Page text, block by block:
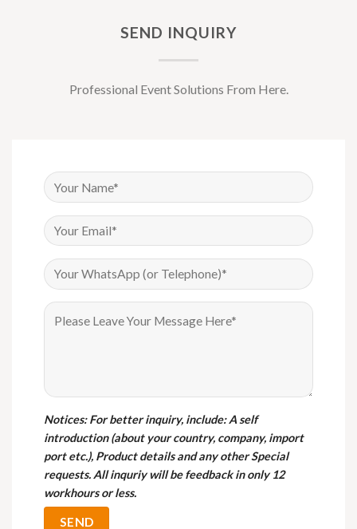
SEND INQUIRY
Professional Event Solutions From Here.
Notices: For better inquiry, include: A self
introduction (about your country, company, import
port etc.), Product details and any other Special
requests. All inquriy will be feedback in only 12
workhours or less.